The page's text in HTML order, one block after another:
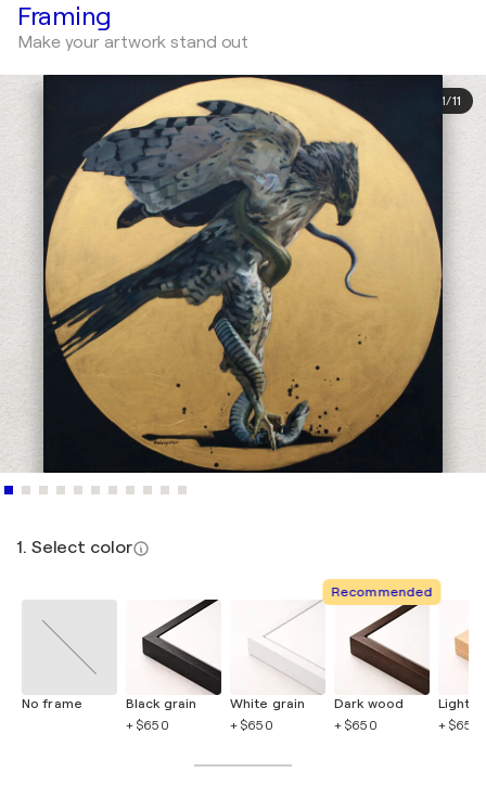
Framing
Make your artwork stand out
1/11
1. Select color
No frame
Black grain
+ $650
White grain
+ $650
Recommended
Dark wood
+ $650
Light
+ $650